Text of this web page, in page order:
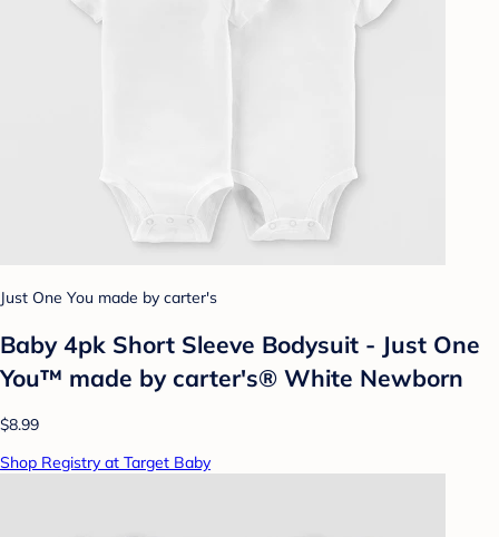
Just One You made by carter's
Baby 4pk Short Sleeve Bodysuit - Just One
You™ made by carter's® White Newborn
$8.99
Shop Registry at Target Baby